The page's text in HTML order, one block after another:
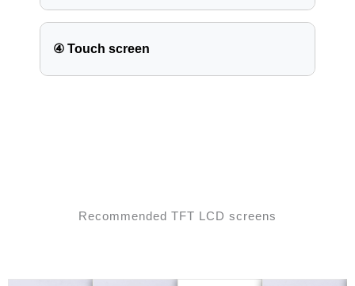
④ Touch screen
Recommended TFT LCD screens